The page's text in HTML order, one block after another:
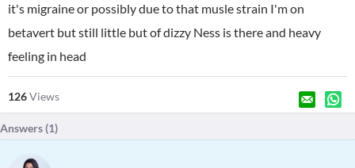
it's migraine or possibly due to that musle strain I'm on
betavert but still little but of dizzy Ness is there and heavy
feeling in head
126Views
Answers (1)